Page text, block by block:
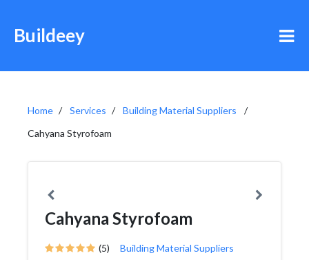
Buildeey
Home Services
Building Material Suppliers
Cahyana Styrofoam
Cahyana Styrofoam
(5) Building Material Suppliers